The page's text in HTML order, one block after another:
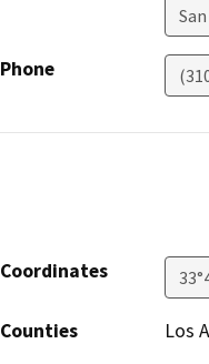
Phone
Coordinates
Counties
Los